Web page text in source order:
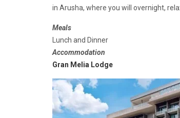
in Arusha, where you will overnight,
Meals
Lunch and Dinner
Accommodation
Gran Melia Lodge